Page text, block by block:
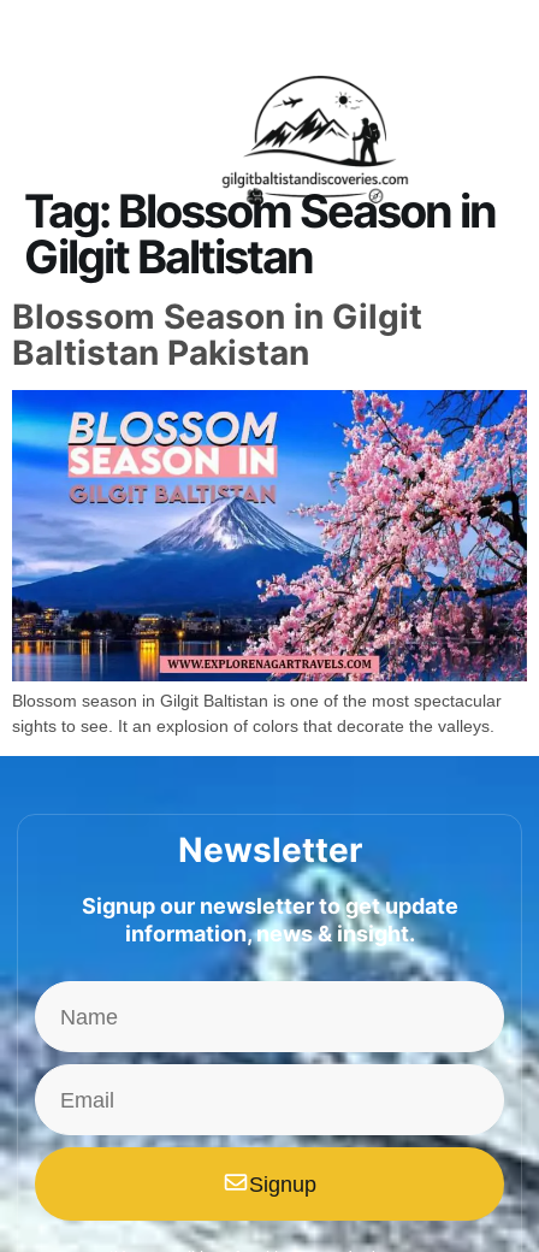
Tag:Blossom Season in
Gilgit Baltistan
Blossom Season in Gilgit
Baltistan Pakistan
Blossom season in Gilgit Baltistan is one of the most spectacular
sights to see. It an explosion of colors that decorate the valleys.
Newsletter
Signup our newsletter to get update
information, news & insight.
Signup